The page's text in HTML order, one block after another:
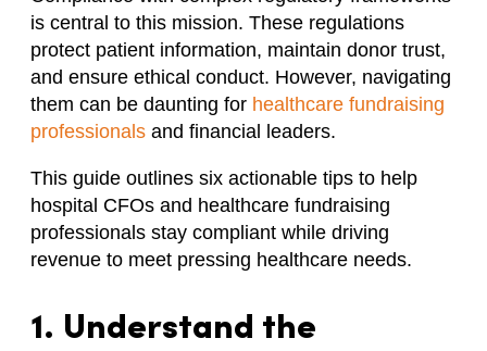
is central to this mission. These regulations
protect patient information, maintain donor trust,
and ensure ethical conduct. However, navigating
them can be daunting for healthcare fundraising
professionals and financial leaders.
This guide outlines six actionable tips to help
hospital CFOs and healthcare fundraising
professionals stay compliant while driving
revenue to meet pressing healthcare needs.
1. Understand the